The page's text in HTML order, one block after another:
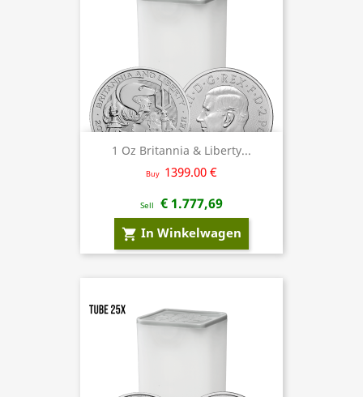
1 Oz Britannia & Liberty...
Buy 1399.00 €
Sell € 1.777,69
shopping_cart In Winkelwagen